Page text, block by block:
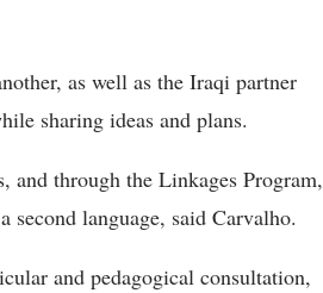
as well as the Iraqi partner
sharing ideas and plans.
and through the Linkages Program,
language, said Carvalho.
and pedagogical consultation,